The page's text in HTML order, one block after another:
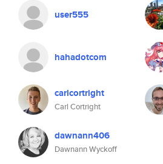
user555
hahadotcom
carlcortright
Carl Cortright
dawnann406
Dawnann Wyckoff